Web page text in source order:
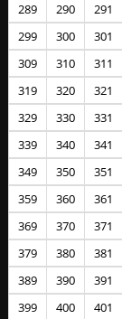
289
290 291
299
300 301
309
310 311
319
320 321
329
330 331
339
340 341
349
350 351
359
360 361
369
370 371
379
380 381
389
390 391
399
400 401